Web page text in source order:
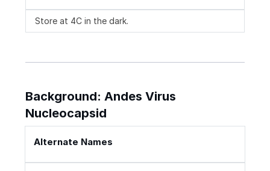
Store at 4C in the dark.
Background: Andes Virus
Nucleocapsid
Alternate Names